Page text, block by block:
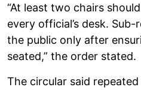
“At least two chairs
every official’s desk.
the public only after
seated,” the order stated.
The circular said